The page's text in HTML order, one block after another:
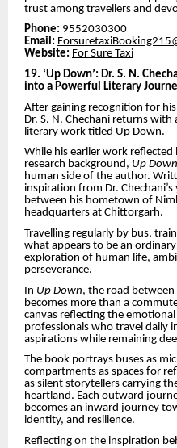
trust among travellers and
Phone: 9552030300
Email:
Website: For Sure Taxi
19. ‘Up Down’: Dr. S. N.
into a Powerful Literary
After gaining recognition for
Dr. S. N. Chechani returns
literary work titled Up Down.
While his earlier work
research background, Up Down
human side of the author.
inspiration from Dr.
between his hometown of
headquarters at Chittorgarh.
Travelling regularly by bus,
what appears to be an
exploration of human life,
perseverance.
In Up Down, the road
becomes more than a
canvas reflecting the
professionals who travel daily
aspirations while remaining
The book portrays buses as
compartments as spaces for
as silent storytellers carrying
heartland. Each outward
becomes an inward journey
identity, and resilience.
Reflecting on the inspiration